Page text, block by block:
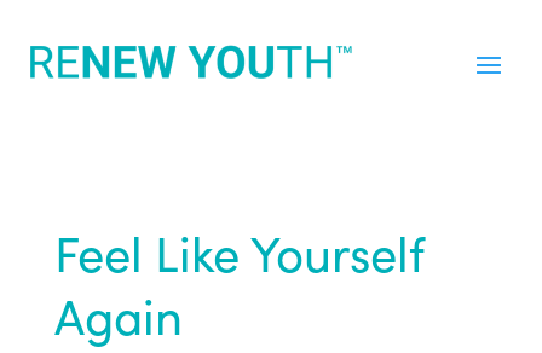
Feel Like Yourself
Again